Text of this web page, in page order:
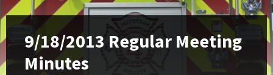
9/18/2013 Regular Meeting
Minutes